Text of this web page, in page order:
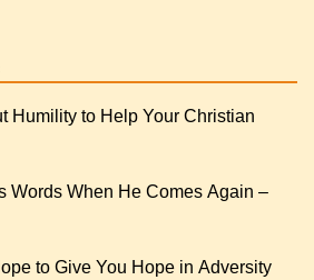
Humility to Help Your Christian
Words When He Comes Again –
to Give You Hope in Adversity